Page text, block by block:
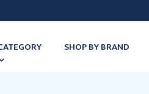
SHOP BY BRAND